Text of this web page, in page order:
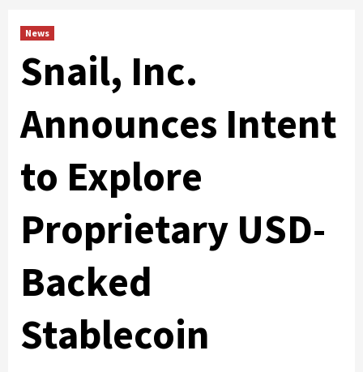
News
Snail, Inc.
Announces Intent
to Explore
Proprietary USD-
Backed
Stablecoin